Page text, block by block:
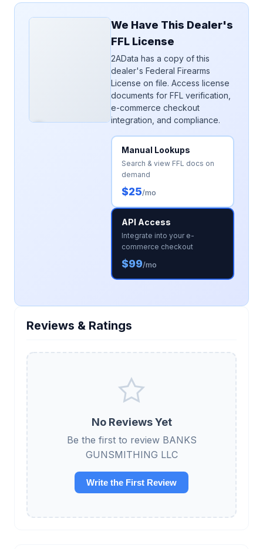
We Have This Dealer's
FFL License
2AData has a copy of this
dealer's Federal Firearms
License on file. Access license
documents for FFL verification,
e-commerce checkout
integration, and compliance.
Manual Lookups
Search & view FFL docs on
demand
$25/mo
API Access
Integrate into your e-
commerce checkout
$99/mo
Reviews & Ratings
No Reviews Yet
Be the first to review BANKS
GUNSMITHING LLC
Write the First Review